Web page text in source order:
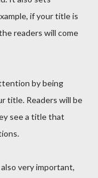
if your title is
readers will come
by being
title. Readers will be
see a title that
very important,